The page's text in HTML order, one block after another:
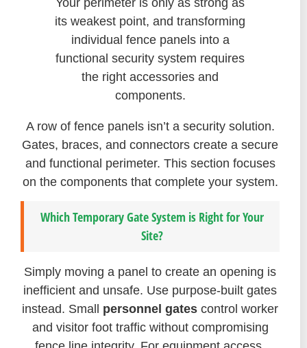
its weakest point, and transforming
individual fence panels into a
functional security system requires
the right accessories and
components.
A row of fence panels isn’t a security solution.
Gates, braces, and connectors create a secure
and functional perimeter. This section focuses
on the components that complete your system.
Which Temporary Gate System is Right for Your
Site?
Simply moving a panel to create an opening is
inefficient and unsafe. Use purpose-built gates
instead. Small personnel gates control worker
and visitor foot traffic without compromising